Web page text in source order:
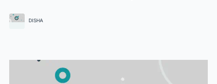
DISHA